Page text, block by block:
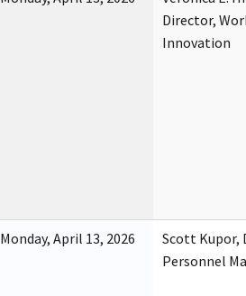
Director,
Innovation
Monday, April 13, 2026
Scott Kupor,
Personnel